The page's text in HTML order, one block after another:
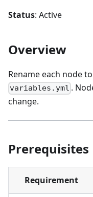
Status: Active
Overview
Rename each node
variables.yml .
change.
Prerequisites
Requirement